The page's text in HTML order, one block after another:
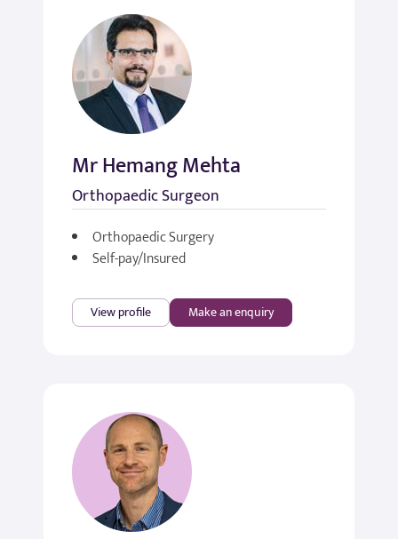
Mr Hemang Mehta
Orthopaedic Surgeon
Orthopaedic Surgery
Self-pay/Insured
View profile Make an enquiry